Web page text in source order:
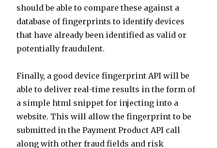
should be able to compare these against a
database of fingerprints to identify devices
that have already been identified as valid or
potentially fraudulent.
Finally, a good device fingerprint API will be
able to deliver real-time results in the form of
a simple html snippet for injecting into a
website. This will allow the fingerprint to be
submitted in the Payment Product API call
along with other fraud fields and risk